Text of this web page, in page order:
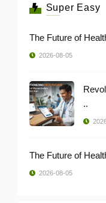
Super Easy
The Future of
2026-08-05
..
The Future of
2026-08-05